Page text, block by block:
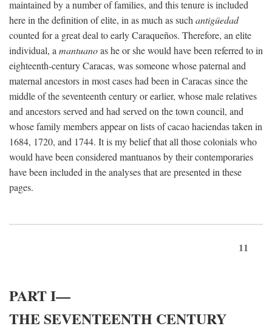
maintained by a number of families, and this tenure is included
here in the definition of elite, in as much as such antigüedad
counted for a great deal to early Caraqueños. Therefore, an elite
individual, a mantuanoas he or she would have been referred to in
eighteenth-century Caracas, was someone whose paternal and
maternal ancestors in most cases had been in Caracas since the
middle of the seventeenth century or earlier, whose male relatives
and ancestors served and had served on the town council, and
whose family members appear on lists of cacao haciendas taken in
1684, 1720, and 1744. It is my belief that all those colonials who
would have been considered mantuanos by their contemporaries
have been included in the analyses that are presented in these
pages.
11
PART I—
THE SEVENTEENTH CENTURY